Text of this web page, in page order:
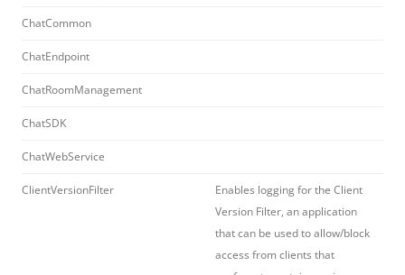
ChatCommon
ChatEndpoint
ChatRoomManagement
ChatSDK
ChatWebService
ClientVersionFilter
Enables logging for the Client
Version Filter, an application
that can be used to allow/block
access from clients that